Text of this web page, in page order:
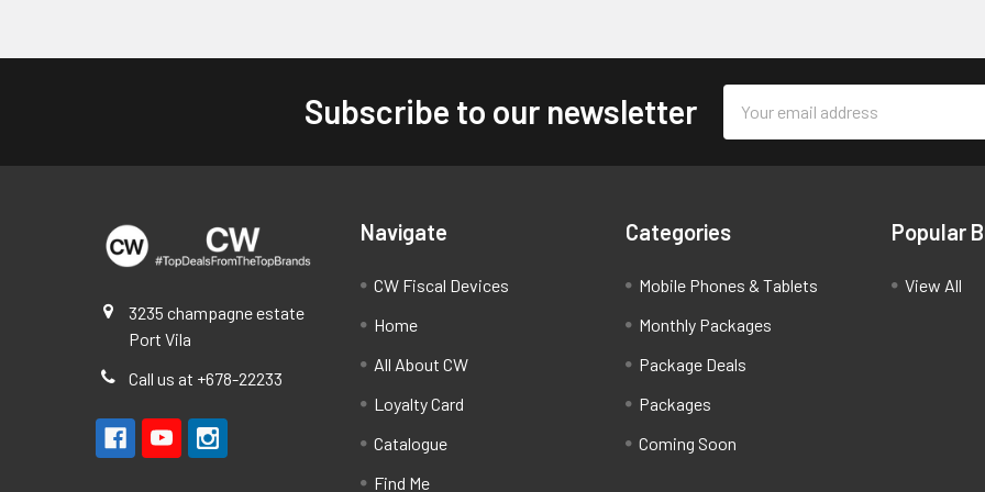
Subscribe to our newsletter
Address
3235 champagne estate
Port Vila
Call us at +678-22233
Navigate
CW Fiscal Devices
Home
All About CW
Loyalty Card
Catalogue
Find Me
Categories
Mobile Phones & Tablets
Monthly Packages
Package Deals
Packages
Coming Soon
Popular
View All